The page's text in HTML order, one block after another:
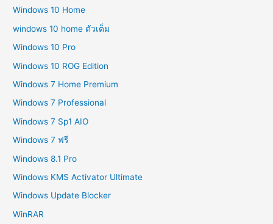
Windows 10 Home
windows 10 home ตัวเต็ม
Windows 10 Pro
Windows 10 ROG Edition
Windows 7 Home Premium
Windows 7 Professional
Windows 7 Sp1 AIO
Windows 7 ฟรี
Windows 8.1 Pro
Windows KMS Activator Ultimate
Windows Update Blocker
WinRAR